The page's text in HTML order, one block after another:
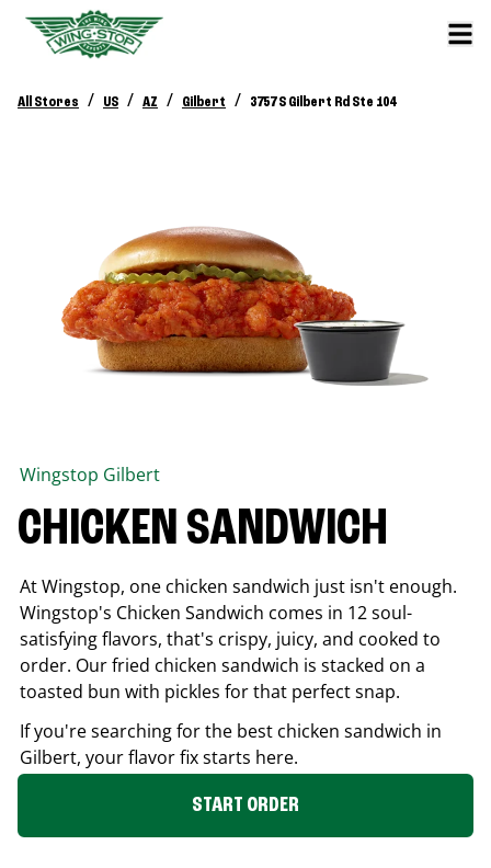
All Stores / US / AZ / Gilbert / 3757 S Gilbert Rd Ste 104
Wingstop Gilbert
CHICKEN SANDWICH
At Wingstop, one chicken sandwich just isn't enough.
Wingstop's Chicken Sandwich comes in 12 soul-
satisfying flavors, that's crispy, juicy, and cooked to
order. Our fried chicken sandwich is stacked on a
toasted bun with pickles for that perfect snap.
If you're searching for the best chicken sandwich in
Gilbert, your flavor fix starts here.
START ORDER